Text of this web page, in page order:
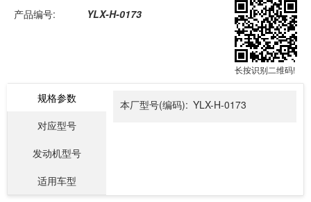
产品编号: YLX-H-0173
长按识别二维码!
规格参数
对应型号
发动机型号
适用车型
本厂型号(编码): YLX-H-0173